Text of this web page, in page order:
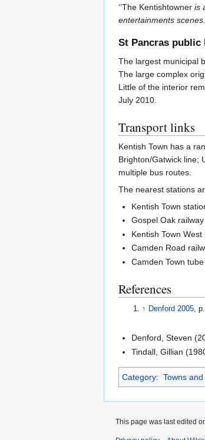
‘’The Kentishtowner is
entertainments scenes.
St Pancras public
The largest municipal
The large complex
Little of the interior
July 2010.
Transport links
Kentish Town has a
Brighton/Gatwick line;
multiple bus routes.
The nearest stations
Kentish Town
Gospel Oak
Kentish Town
Camden Road
Camden Town
References
↑ Denford 2005 ,
Denford, Steven
Tindall, Gillian
Category: Towns
This page was last edited